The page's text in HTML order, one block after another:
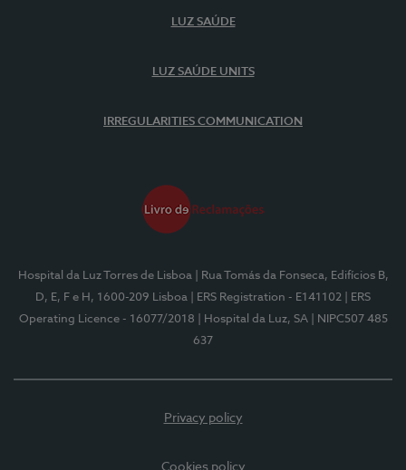
LUZ SAÚDE
LUZ SAÚDE UNITS
IRREGULARITIES COMMUNICATION
Hospital da Luz Torres de Lisboa
| Rua Tomás da Fonseca, Edifícios B,
D, E, F e H, 1600-209 Lisboa
| ERS Registration - E141102
| ERS
Operating Licence - 16077/2018
| Hospital da Luz, SA
| NIPC507 485
637
Privacy policy
Cookies policy